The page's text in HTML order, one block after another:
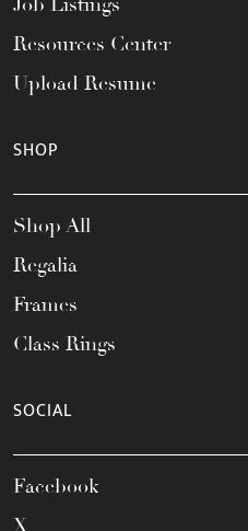
Resources Center
Upload Resume
SHOP
Shop All
Regalia
Frames
Class Rings
SOCIAL
Facebook
X